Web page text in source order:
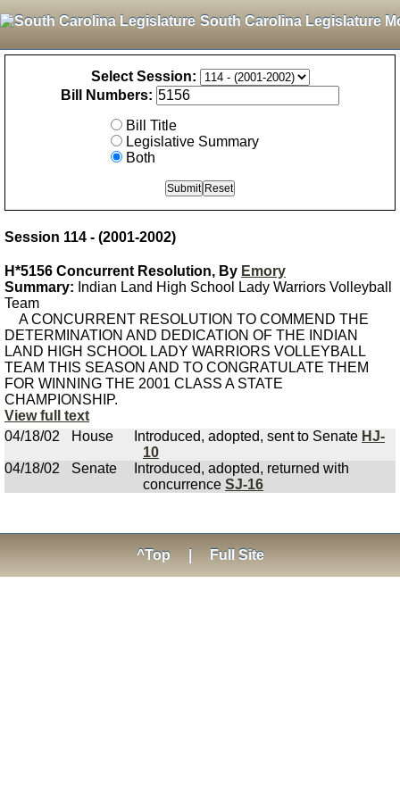
South Carolina Legislature
Select Session:
Bill Numbers:
Bill Title
Legislative Summary
Both
Session 114 - (2001-2002)
H*5156 Concurrent Resolution, By Emory
Summary: Indian Land High School Lady Warriors Volleyball
Team
A CONCURRENT RESOLUTION TO COMMEND THE
DETERMINATION AND DEDICATION OF THE INDIAN
LAND HIGH SCHOOL LADY WARRIORS VOLLEYBALL
TEAM THIS SEASON AND TO CONGRATULATE THEM
FOR WINNING THE 2001 CLASS A STATE
CHAMPIONSHIP.
View full text
04/18/02
House Introduced, adopted, sent to Senate HJ-
10
04/18/02
Senate
Introduced, adopted, returned with
concurrence SJ-16
^Top Full Site